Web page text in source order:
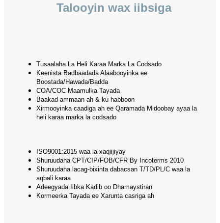
Talooyin wax iibsiga
Tusaalaha La Heli Karaa Marka La Codsado
Keenista Badbaadada Alaabooyinka ee
Boostada/Hawada/Badda
COA/COC Maamulka Tayada
Baakad ammaan ah & ku habboon
Xirmooyinka caadiga ah ee Qaramada Midoobay ayaa la
heli karaa marka la codsado
ISO9001:2015 waa la xaqiijiyay
Shuruudaha CPT/CIP/FOB/CFR By Incoterms 2010
Shuruudaha lacag-bixinta dabacsan T/TD/PL/C waa la
aqbali karaa
Adeegyada Iibka Kadib oo Dhamaystiran
Kormeerka Tayada ee Xarunta casriga ah